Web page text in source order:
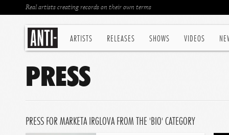
ARTISTS RELEASES SHOWS VIDEOS
Real artists creating records on their own terms
PRESS
PRESS FOR MARKETA IRGLOVA FROM THE 'BIO' CATEGORY